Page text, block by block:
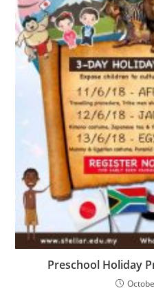
Preschool Holiday